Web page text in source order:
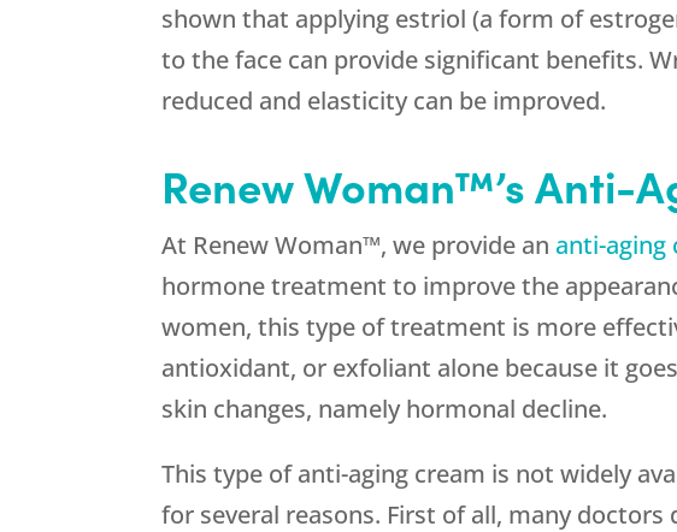
shown that applying estriol (a form of
to the face can provide significant benefits.
reduced and elasticity can be improved.
Renew Woman™’s Anti-
At Renew Woman™, we provide an anti-aging
hormone treatment to improve the
women, this type of treatment is more
antioxidant, or exfoliant alone because it
skin changes, namely hormonal decline.
This type of anti-aging cream is not widely
for several reasons. First of all, many doctors